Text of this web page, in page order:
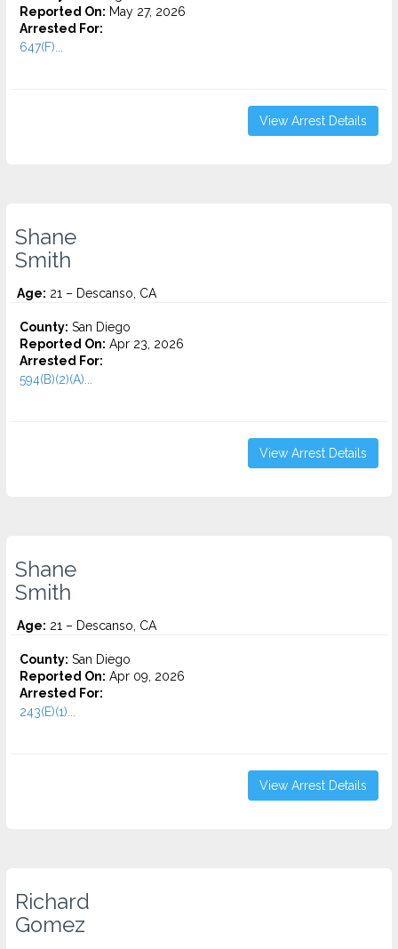
Reported On: May 27, 2026
Arrested For:
647(F)...
View Arrest Details
Shane
Smith
Age: 21 – Descanso, CA
County: San Diego
Reported On: Apr 23, 2026
Arrested For:
594(B)(2)(A)...
View Arrest Details
Shane
Smith
Age: 21 – Descanso, CA
County: San Diego
Reported On: Apr 09, 2026
Arrested For:
243(E)(1)...
View Arrest Details
Richard
Gomez